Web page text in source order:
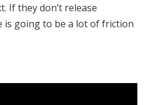
If they don’t release
is going to be a lot of friction